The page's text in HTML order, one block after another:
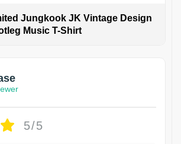
Jungkook JK Vintage Design
Music T-Shirt
5/5